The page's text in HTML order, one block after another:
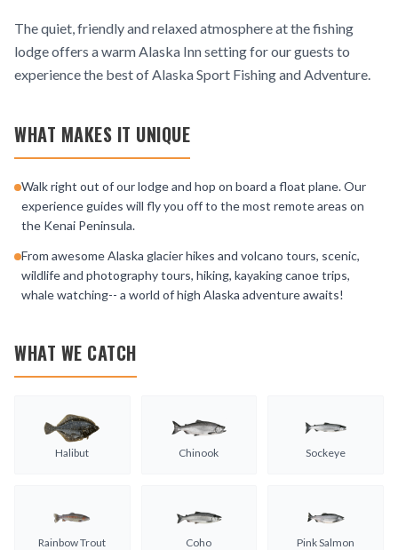
The quiet, friendly and relaxed atmosphere at the fishing
lodge offers a warm Alaska Inn setting for our guests to
experience the best of Alaska Sport Fishing and Adventure.
WHAT MAKES IT UNIQUE
Walk right out of our lodge and hop on board a float plane. Our
experience guides will fly you off to the most remote areas on
the Kenai Peninsula.
From awesome Alaska glacier hikes and volcano tours, scenic,
wildlife and photography tours, hiking, kayaking canoe trips,
whale watching-- a world of high Alaska adventure awaits!
WHAT WE CATCH
Halibut Chinook Sockeye
Rainbow Trout Coho Pink Salmon